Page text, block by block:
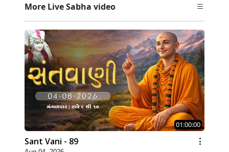
More Live Sabha video
01:00:00
Sant Vani - 89